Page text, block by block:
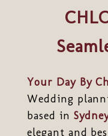
Your Day By
Wedding
based in
elegant and